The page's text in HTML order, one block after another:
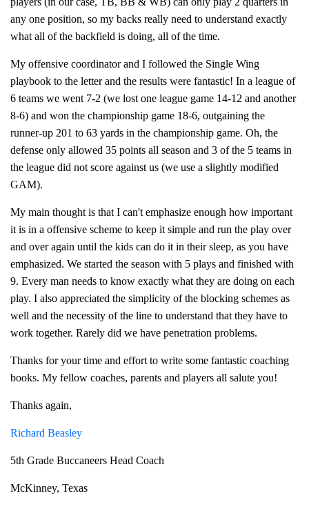
any one position, so my backs really need to understand exactly
what all of the backfield is doing, all of the time.
My offensive coordinator and I followed the Single Wing
playbook to the letter and the results were fantastic! In a league of
6 teams we went 7-2 (we lost one league game 14-12 and another
8-6) and won the championship game 18-6, outgaining the
runner-up 201 to 63 yards in the championship game. Oh, the
defense only allowed 35 points all season and 3 of the 5 teams in
the league did not score against us (we use a slightly modified
GAM).
My main thought is that I can't emphasize enough how important
it is in a offensive scheme to keep it simple and run the play over
and over again until the kids can do it in their sleep, as you have
emphasized. We started the season with 5 plays and finished with
9. Every man needs to know exactly what they are doing on each
play. I also appreciated the simplicity of the blocking schemes as
well and the necessity of the line to understand that they have to
work together. Rarely did we have penetration problems.
Thanks for your time and effort to write some fantastic coaching
books. My fellow coaches, parents and players all salute you!
Thanks again,
Richard Beasley
5th Grade Buccaneers Head Coach
McKinney, Texas